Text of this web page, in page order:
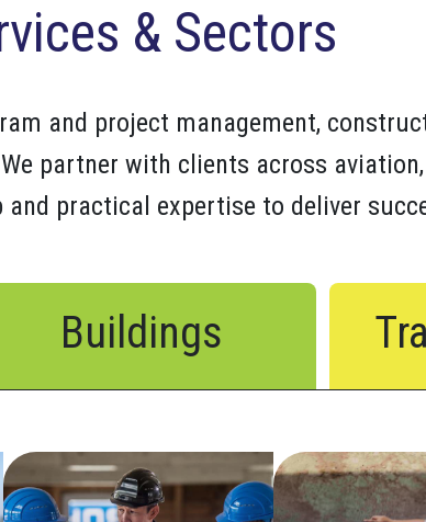
& Sectors
and project management,
partner with clients across
and practical expertise to deliver
Buildings